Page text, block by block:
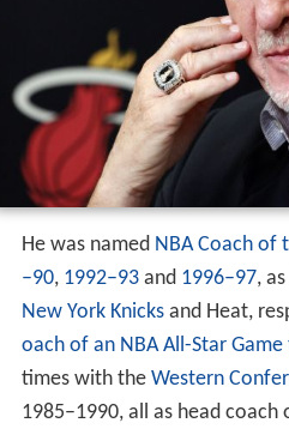
He was named NBA Coach of
–90, 1992–93and 1996–97,
New York Knicksand Heat,
oach of an NBA All-Star
times with the Western
1985–1990, all as head coach